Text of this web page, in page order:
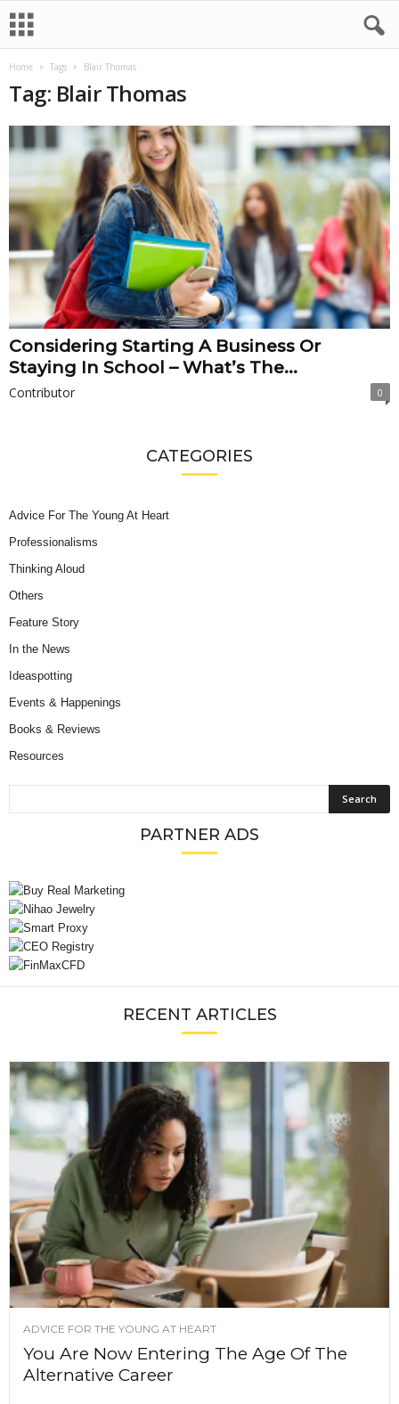
Home Tags Blair Thomas
Tag: Blair Thomas
Considering Starting A Business Or
Staying In School – What’s The...
Contributor 0
CATEGORIES
Advice For The Young At Heart
Professionalisms
Thinking Aloud
Others
Feature Story
In the News
Ideaspotting
Events & Happenings
Books & Reviews
Resources
PARTNER ADS
RECENT ARTICLES
ADVICE FOR THE YOUNG AT HEART
You Are Now Entering The Age Of The
Alternative Career